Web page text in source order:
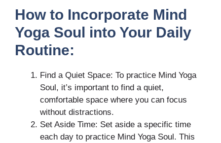
How to Incorporate Mind
Yoga Soul into Your Daily
Routine:
Find a Quiet Space: To practice Mind Yoga
Soul, it’s important to find a quiet,
comfortable space where you can focus
without distractions.
Set Aside Time: Set aside a specific time
each day to practice Mind Yoga Soul. This